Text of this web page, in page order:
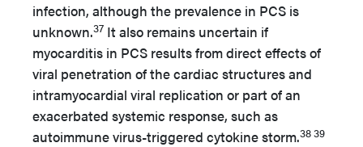
infection, although the prevalence in PCS is
unknown.37 It also remains uncertain if
myocarditis in PCS results from direct effects of
viral penetration of the cardiac structures and
intramyocardial viral replication or part of an
exacerbated systemic response, such as
autoimmune virus-triggered cytokine storm.38 39